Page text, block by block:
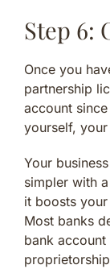
Step 6:
Once you
partnership
account
yourself,
Your
simpler with
it boosts
Most banks
bank